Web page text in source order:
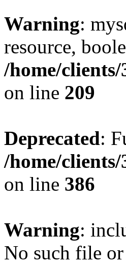
Warning:
resource,
/home/
on line 209
Deprecated:
/home/
on line 386
Warning:
No such file